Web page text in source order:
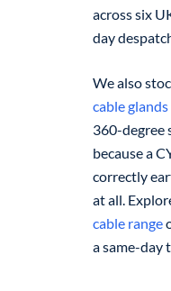
across six
day
We also
cable glands
360-degree
because a
correctly
at all.
cable range
a same-day